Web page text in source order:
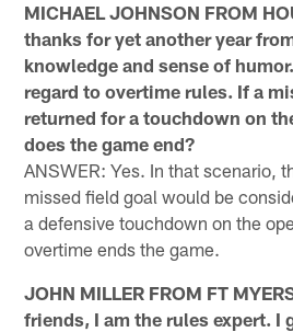
MICHAEL JOHNSON FROM
thanks for yet another year
knowledge and sense of
regard to overtime rules. If a
returned for a touchdown on
does the game end?
ANSWER: Yes. In that scenario,
missed field goal would be
a defensive touchdown on the
overtime ends the game.
JOHN MILLER FROM FT
friends, I am the rules expert. I